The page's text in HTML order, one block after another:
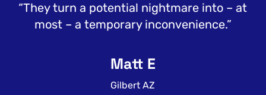
“They turn a potential nightmare into – at
most – a temporary inconvenience.”
Matt E
Gilbert AZ